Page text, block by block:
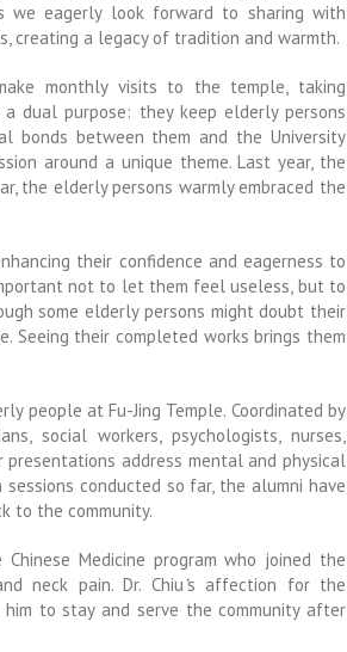
we eagerly look forward to sharing with
creating a legacy of tradition and warmth.
monthly visits to the temple, taking
dual purpose: they keep elderly persons
bonds between them and the University
around a unique theme. Last year, the
the elderly persons warmly embraced the
their confidence and eagerness to
not to let them feel useless, but to
some elderly persons might doubt their
Seeing their completed works brings them
people at Fu-Jing Temple. Coordinated by
social workers, psychologists, nurses,
address mental and physical
conducted so far, the alumni have
to the community.
Medicine program who joined the
neck pain. Dr. Chiu s affection for the
to stay and serve the community after